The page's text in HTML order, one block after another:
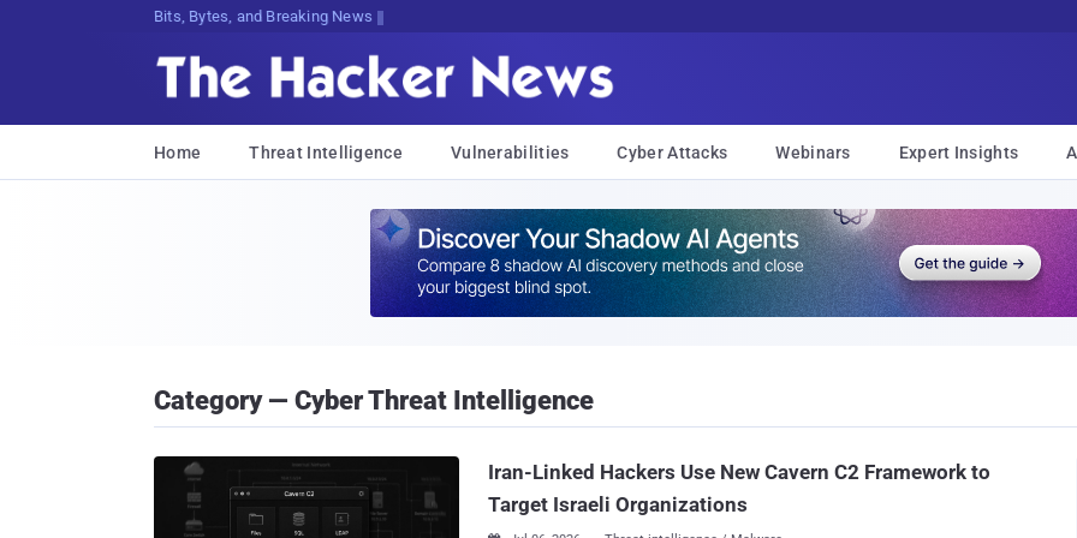
Bits, Bytes, and Breaking News
Home Threat Intelligence Vulnerabilities Cyber Attacks Webinars Expert Insights
Category — Cyber Threat Intelligence
Iran-Linked Hackers Use New Cavern C2 Framework to
Target Israeli Organizations